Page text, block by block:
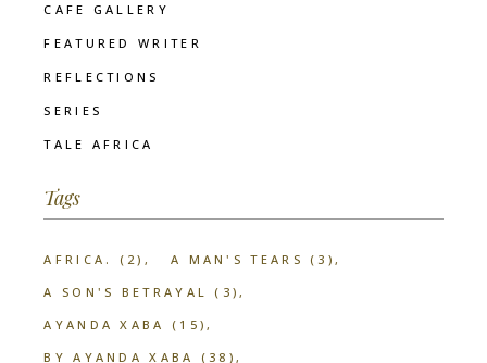
CAFE GALLERY
FEATURED WRITER
REFLECTIONS
SERIES
TALE AFRICA
Tags
AFRICA. (2) A MAN'S TEARS (3)
A SON'S BETRAYAL (3)
AYANDA XABA
(15)
BY AYANDA XABA
(38)